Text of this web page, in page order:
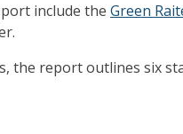
include the Green
the report outlines six